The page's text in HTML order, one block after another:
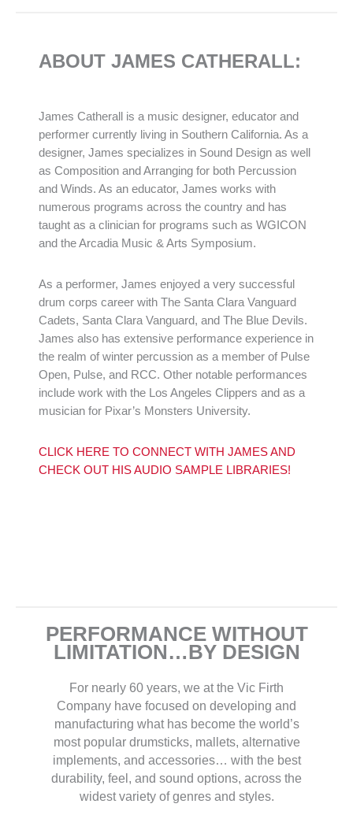
ABOUT JAMES CATHERALL:
James Catherall is a music designer, educator and
performer currently living in Southern California. As a
designer, James specializes in Sound Design as well
as Composition and Arranging for both Percussion
and Winds. As an educator, James works with
numerous programs across the country and has
taught as a clinician for programs such as WGICON
and the Arcadia Music & Arts Symposium.
As a performer, James enjoyed a very successful
drum corps career with The Santa Clara Vanguard
Cadets, Santa Clara Vanguard, and The Blue Devils.
James also has extensive performance experience in
the realm of winter percussion as a member of Pulse
Open, Pulse, and RCC. Other notable performances
include work with the Los Angeles Clippers and as a
musician for Pixar’s Monsters University.
CLICK HERE TO CONNECT WITH JAMES AND
CHECK OUT HIS AUDIO SAMPLE LIBRARIES!
PERFORMANCE WITHOUT
LIMITATION…BY DESIGN
For nearly 60 years, we at the Vic Firth
Company have focused on developing and
manufacturing what has become the world’s
most popular drumsticks, mallets, alternative
implements, and accessories… with the best
durability, feel, and sound options, across the
widest variety of genres and styles.